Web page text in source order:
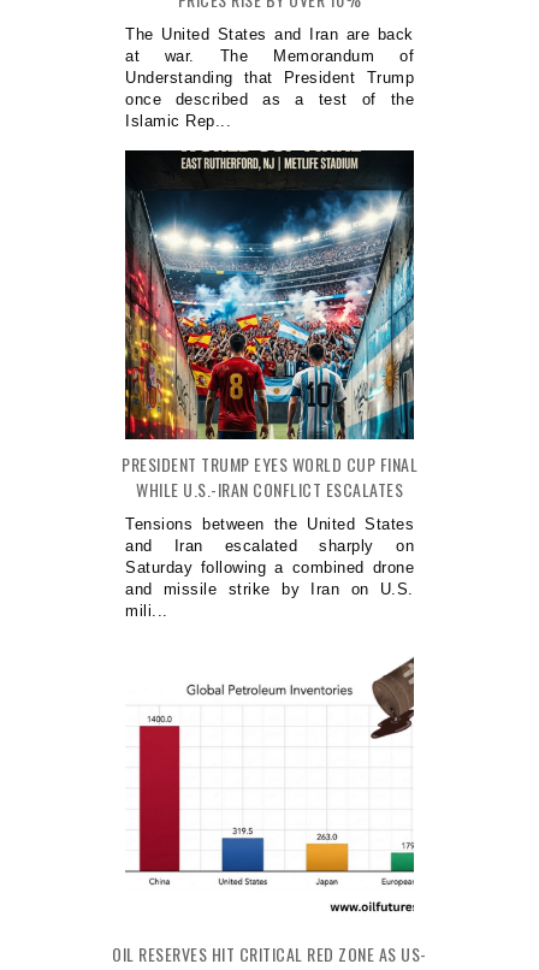
The United States and Iran are back
at war. The Memorandum of
Understanding that President Trump
once described as a test of the
Islamic Rep...
PRESIDENT TRUMP EYES WORLD CUP FINAL
WHILE U.S.-IRAN CONFLICT ESCALATES
Tensions between the United States
and Iran escalated sharply on
Saturday following a combined drone
and missile strike by Iran on U.S.
mili...
OIL RESERVES HIT CRITICAL RED ZONE AS US-